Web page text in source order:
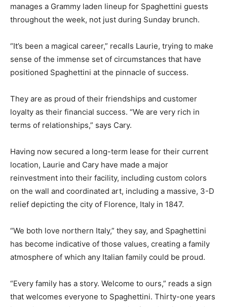
manages a Grammy laden lineup for Spaghettini guests
throughout the week, not just during Sunday brunch.
“It’s been a magical career,” recalls Laurie, trying to make
sense of the immense set of circumstances that have
positioned Spaghettini at the pinnacle of success.
They are as proud of their friendships and customer
loyalty as their financial success. “We are very rich in
terms of relationships,” says Cary.
Having now secured a long-term lease for their current
location, Laurie and Cary have made a major
reinvestment into their facility, including custom colors
on the wall and coordinated art, including a massive, 3-D
relief depicting the city of Florence, Italy in 1847.
“We both love northern Italy,” they say, and Spaghettini
has become indicative of those values, creating a family
atmosphere of which any Italian family could be proud.
“Every family has a story. Welcome to ours,” reads a sign
that welcomes everyone to Spaghettini. Thirty-one years